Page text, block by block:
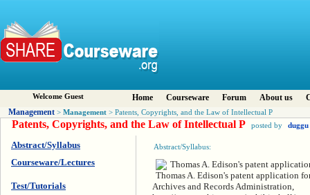
Welcome Guest Home Courseware Forum About us
Management > Management > Patents, Copyrights, and the Law of Intellectual P
Patents, Copyrights, and the Law of Intellectual P posted by duggu
Abstract/Syllabus
Courseware/Lectures
Test/Tutorials
Abstract/Syllabus:
Thomas A. Edison's patent application
Archives and Records Administration,